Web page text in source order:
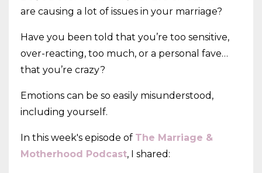
are causing a lot of issues in your marriage?
Have you been told that you’re too sensitive,
over-reacting, too much, or a personal fave…
that you’re crazy?
Emotions can be so easily misunderstood,
including yourself.
In this week's episode of The Marriage &
Motherhood Podcast, I shared: